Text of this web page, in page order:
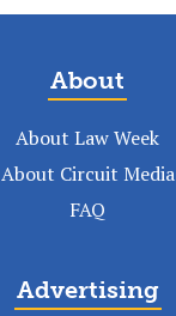
About
About Law Week
About Circuit Media
FAQ
Advertising